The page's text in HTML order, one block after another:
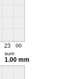
sum
1.00 mm